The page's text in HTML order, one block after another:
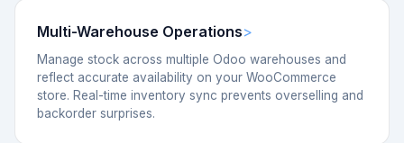
Multi-Warehouse Operations
Manage stock across multiple Odoo warehouses and
reflect accurate availability on your WooCommerce
store. Real-time inventory sync prevents overselling and
backorder surprises.